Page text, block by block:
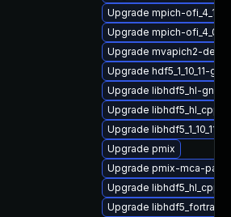
Upgrade mpich-
Upgrade mpich-
Upgrade mvapich2-devel
Upgrade hdf5_1_10_11-
Upgrade libhdf5_hl-gnu-
Upgrade
Upgrade
Upgrade pmix
Upgrade pmix-mca-
Upgrade
Upgrade libhdf5_fortran-